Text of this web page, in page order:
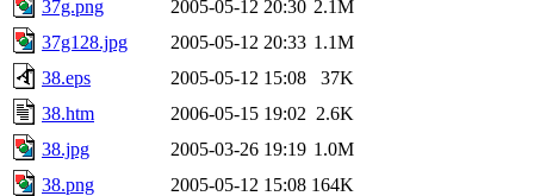
37g.png
2005-05-12 20:30 2.1M
37g128.jpg
2005-05-12 20:33 1.1M
38.eps
2005-05-12 15:08
37K
38.htm
2006-05-15 19:02 2.6K
38.jpg
2005-03-26 19:19 1.0M
38.png
2005-05-12 15:08 164K